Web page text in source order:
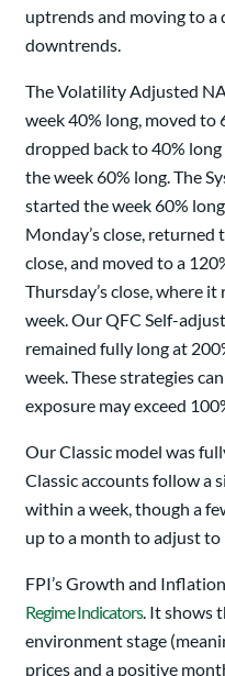
uptrends and moving to
downtrends.
The Volatility Adjusted
week 40% long, moved to
dropped back to 40% long
the week 60% long. The
started the week 60%
Monday’s close, returned
close, and moved to a
Thursday’s close, where
week. Our QFC Self-
remained fully long at
week. These strategies
exposure may exceed
Our Classic model was
Classic accounts follow a
within a week, though a
up to a month to adjust to
FPI’s Growth and
Regime Indicators. It shows
environment stage
prices and a positive